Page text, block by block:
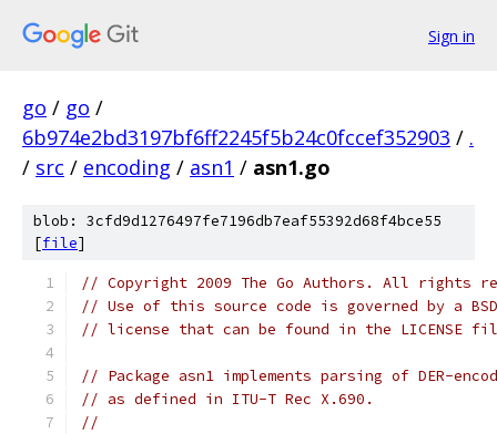
Sign in
go / go /
6b974e2bd3197bf6ff2245f5b24c0fccef352903 / .
/ src / encoding / asn1 / asn1.go
blob: 3cfd9d1276497fe7196db7eaf55392d68f4bce55
[file]
// Copyright 2009 The Go Authors. All rights
// Use of this source code is governed by a
// license that can be found in the LICENSE
// Package asn1 implements parsing of DER-
// as defined in ITU-T Rec X.690.
//